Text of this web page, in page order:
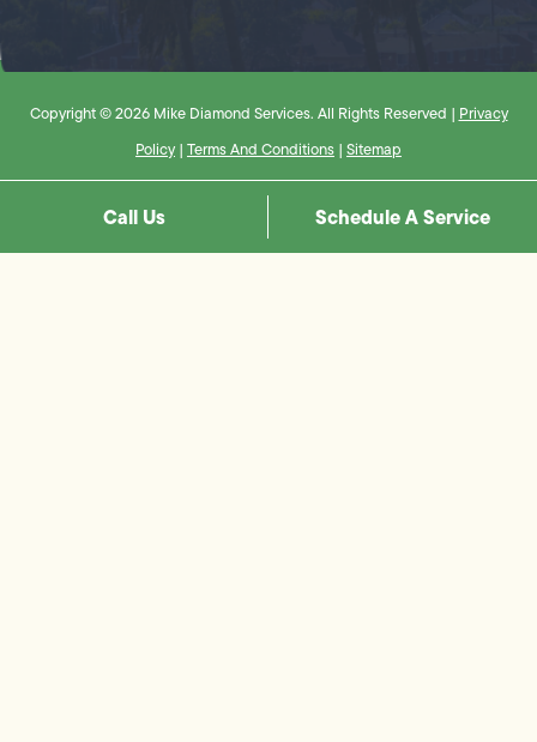
Copyright © 2026 Mike Diamond Services. All Rights Reserved | Privacy
Policy | Terms And Conditions | Sitemap
Call Us Schedule A Service